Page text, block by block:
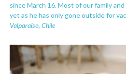
since March 16. Most of our family
yet as he has only gone outside for
Valparaíso, Chile